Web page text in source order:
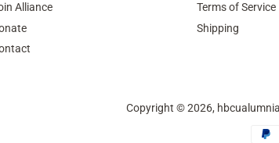
Alliance
Terms of Service
Shipping
Copyright © 2026,